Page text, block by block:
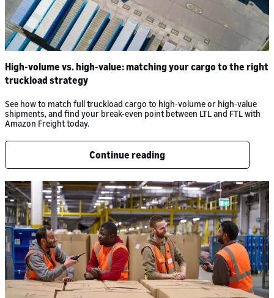
High-volume vs. high-value: matching your cargo to the right
truckload strategy
See how to match full truckload cargo to high-volume or high-value
shipments, and find your break-even point between LTL and FTL with
Amazon Freight today.
Continue reading